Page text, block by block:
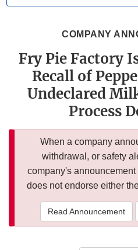
COMPANY
Fry Pie Factory
Recall of
Undeclared
Process
When a company
withdrawal, or safety
company's
does not endorse either
Read Announcement